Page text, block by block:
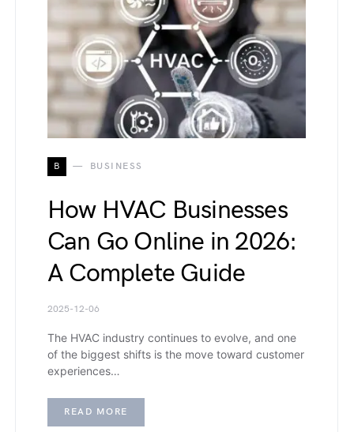
B BUSINESS
How HVAC Businesses
Can Go Online in 2026:
A Complete Guide
2025-12-06
The HVAC industry continues to evolve, and one
of the biggest shifts is the move toward customer
experiences…
READ MORE